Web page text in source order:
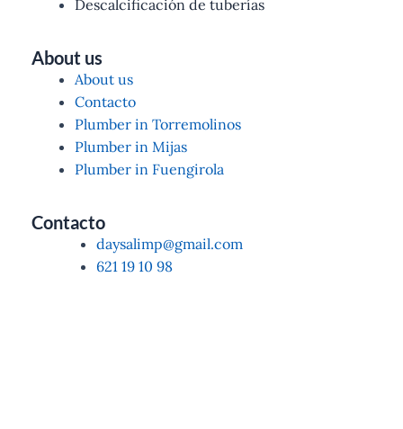
Descalcificación de tuberías
About us
About us
Contacto
Plumber in Torremolinos
Plumber in Mijas
Plumber in Fuengirola
Contacto
daysalimp@gmail.com
621 19 10 98